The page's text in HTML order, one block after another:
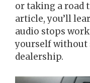
or taking a road
article, you’ll
audio stops
yourself without
dealership.